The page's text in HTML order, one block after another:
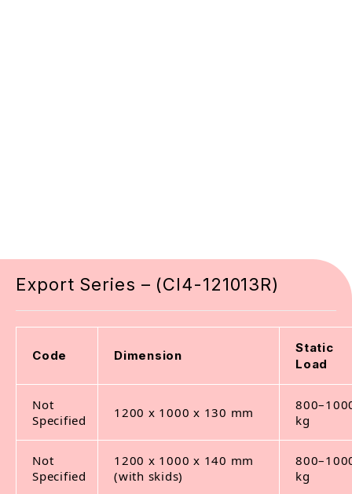
Export Series – (CI4-121013R)
Code Dimension
Static
Load
Not
Specified
1200 x 1000 x 130 mm
kg
Not
Specified
1200 x 1000 x 140 mm
(with skids)
kg